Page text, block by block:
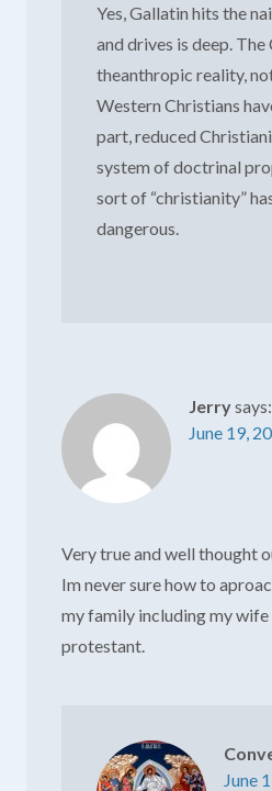
Yes, Gallatin hits the
and drives is deep. The
theanthropic reality,
Western Christians
part, reduced
system of doctrinal
sort of “christianity”
dangerous.
Jerrysays:
June 19,
Very true and well thought
Im never sure how to
my family including my
protestant.
June